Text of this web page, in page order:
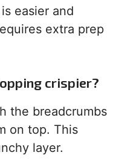
easier and
extra prep
crispier?
the breadcrumbs
on top. This
layer.